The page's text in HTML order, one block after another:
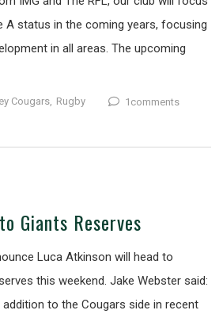
A status in the coming years, focusing
in all areas. The upcoming
Cougars, Rugby 1comments
Giants Reserves
Luca Atkinson will head to
this weekend. Jake Webster said:
addition to the Cougars side in recent